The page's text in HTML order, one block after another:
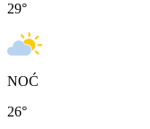
29°
NOĆ
26°